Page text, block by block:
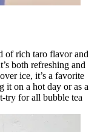
of rich taro flavor and
both refreshing and
ice, it’s a favorite
it on a hot day or as a
try for all bubble tea